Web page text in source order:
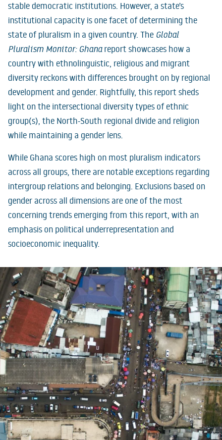
stable democratic institutions. However, a state’s
institutional capacity is one facet of determining the
state of pluralism in a given country. The Global
Pluralism Monitor: Ghanareport showcases how a
country with ethnolinguistic, religious and migrant
diversity reckons with differences brought on by regional
development and gender. Rightfully, this report sheds
light on the intersectional diversity types of ethnic
group(s), the North-South regional divide and religion
while maintaining a gender lens.
While Ghana scores high on most pluralism indicators
across all groups, there are notable exceptions regarding
intergroup relations and belonging. Exclusions based on
gender across all dimensions are one of the most
concerning trends emerging from this report, with an
emphasis on political underrepresentation and
socioeconomic inequality.